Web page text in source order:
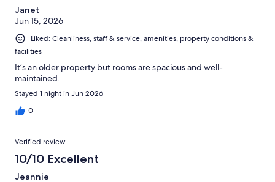
Janet
Jun 15, 2026
Liked: Cleanliness, staff & service, amenities, property conditions &
facilities
It’s an older property but rooms are spacious and well-
maintained.
Stayed 1 night in Jun 2026
0
Verified review
10/10 Excellent
Jeannie